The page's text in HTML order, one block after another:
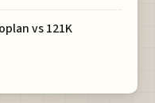
vs 121K